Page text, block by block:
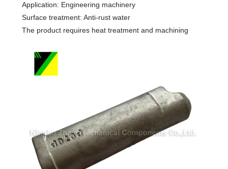
Application: Engineering machinery
Surface treatment: Anti-rust water
The product requires heat treatment and machining